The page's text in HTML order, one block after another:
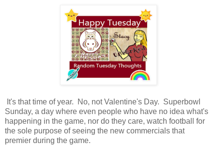
It's that time of year. No, not Valentine's Day. Superbowl
Sunday, a day where even people who have no idea what's
happening in the game, nor do they care, watch football for
the sole purpose of seeing the new commercials that
premier during the game.